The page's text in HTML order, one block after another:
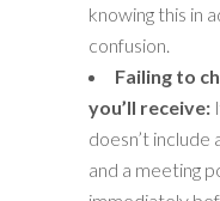
knowing this in
confusion.
Failing to
you’ll receive:
doesn’t
and a meeting